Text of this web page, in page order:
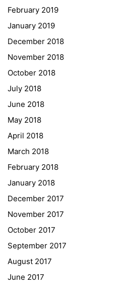
February 2019
January 2019
December 2018
November 2018
October 2018
July 2018
June 2018
May 2018
April 2018
March 2018
February 2018
January 2018
December 2017
November 2017
October 2017
September 2017
August 2017
June 2017
Institut Français d’Autriche
NASA
Sprachen Innovationsnetzwerk
Sprachennetzwerk Graz
University of Applied Sciences
University of Graz
UNESCO Schulen
Young Science
E-Billing
Schulkennzahl: 601256
UID: ATU 629 21 556
Einkäufergr für E-Rechnungen:
© Copyright 2022. All Rights